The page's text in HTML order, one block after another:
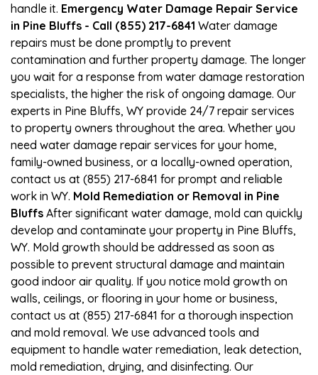
handle it. Emergency Water Damage Repair Service
in Pine Bluffs - Call (855) 217-6841 Water damage
repairs must be done promptly to prevent
contamination and further property damage. The longer
you wait for a response from water damage restoration
specialists, the higher the risk of ongoing damage. Our
experts in Pine Bluffs, WY provide 24/7 repair services
to property owners throughout the area. Whether you
need water damage repair services for your home,
family-owned business, or a locally-owned operation,
contact us at (855) 217-6841 for prompt and reliable
work in WY. Mold Remediation or Removal in Pine
Bluffs After significant water damage, mold can quickly
develop and contaminate your property in Pine Bluffs,
WY. Mold growth should be addressed as soon as
possible to prevent structural damage and maintain
good indoor air quality. If you notice mold growth on
walls, ceilings, or flooring in your home or business,
contact us at (855) 217-6841 for a thorough inspection
and mold removal. We use advanced tools and
equipment to handle water remediation, leak detection,
mold remediation, drying, and disinfecting. Our